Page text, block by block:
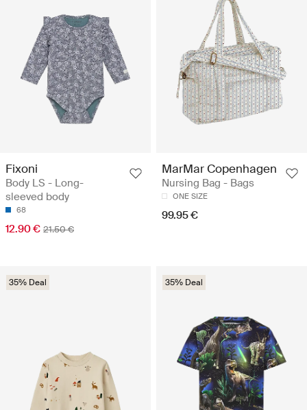
Fixoni
Body LS - Long-
sleeved body
68
12.90 € 21.50 €
MarMar Copenhagen
Nursing Bag - Bags
ONE SIZE
99.95 €
35% Deal 35% Deal